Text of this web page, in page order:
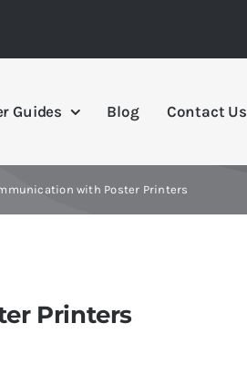
Guides Blog Contact Us
with Poster Printers
Printers